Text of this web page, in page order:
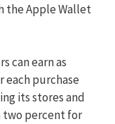
the Apple Wallet
can earn as
each purchase
its stores and
two percent for